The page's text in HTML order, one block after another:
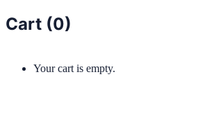
Cart (0)
Your cart is empty.